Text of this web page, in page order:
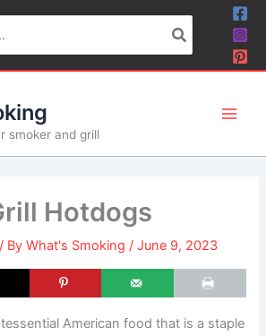
smoker and grill
Hotdogs
/ ByWhat's Smoking /June 9, 2023
American food that is a staple